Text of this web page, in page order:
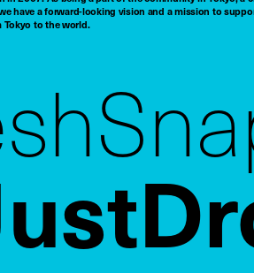
have a forward-looking vision and a mission to
Tokyo to the world.